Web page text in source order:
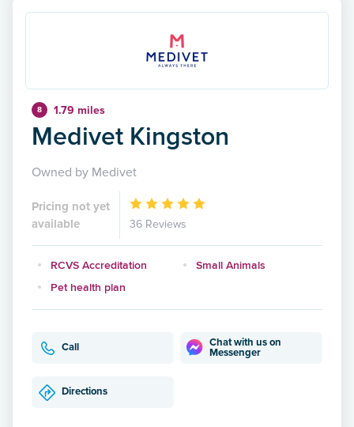
8 1.79 miles
Medivet Kingston
Owned by Medivet
Pricing not yet
available
36 Reviews
RCVS Accreditation
Small Animals
Pet health plan
Call
Chat with us on
Messenger
Directions